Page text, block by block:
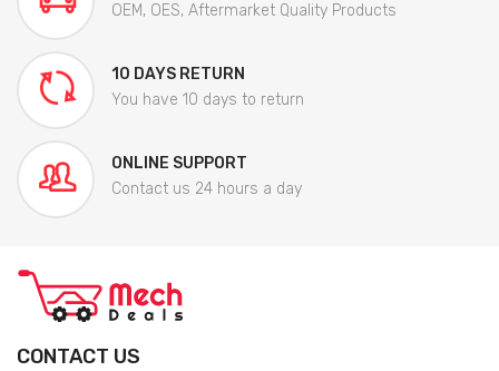
OEM, OES, Aftermarket Quality Products
10 DAYS RETURN
You have 10 days to return
ONLINE SUPPORT
Contact us 24 hours a day
CONTACT US